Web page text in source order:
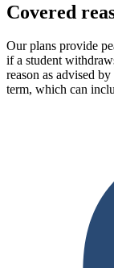
Covered
Our plans provide
if a student
reason as advised
term, which can